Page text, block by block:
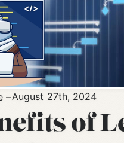
August 27th, 2024
of